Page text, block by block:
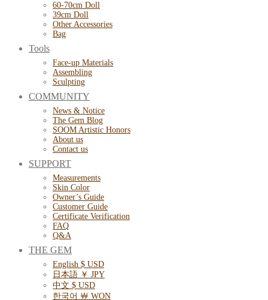
60-70cm Doll
39cm Doll
Other Accessories
Bag
Tools
Face-up Materials
Assembling
Sculpting
COMMUNITY
News & Notice
The Gem Blog
SOOM Artistic Honors
About us
Contact us
SUPPORT
Measurements
Skin Color
Owner’s Guide
Customer Guide
Certificate Verification
FAQ
Q&A
THE GEM
English $ USD
日本語 ￥ JPY
中文 $ USD
한국어 ￦ WON